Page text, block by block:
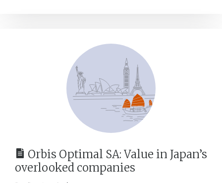
Orbis Optimal SA: Value in Japan’s
overlooked companies